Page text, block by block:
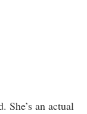
She’s an actual